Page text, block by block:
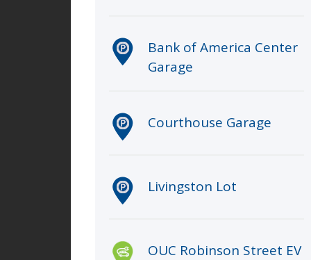
Bank of America Center
Garage
Courthouse Garage
Livingston Lot
OUC Robinson Street EV